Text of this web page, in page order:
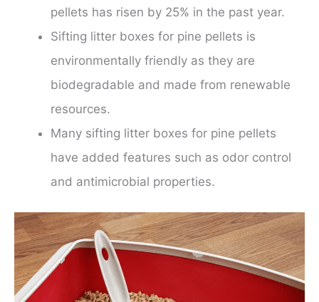
pellets has risen by 25% in the past year.
Sifting litter boxes for pine pellets is
environmentally friendly as they are
biodegradable and made from renewable
resources.
Many sifting litter boxes for pine pellets
have added features such as odor control
and antimicrobial properties.